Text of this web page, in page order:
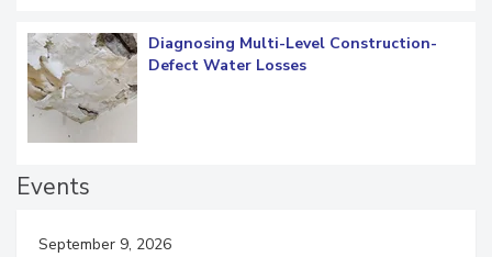
Diagnosing Multi-Level Construction-
Defect Water Losses
Events
September 9, 2026